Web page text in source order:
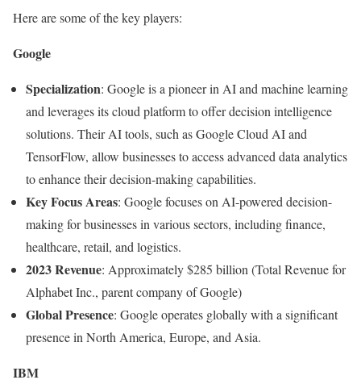
Here are some of the key players:
Google
Specialization: Google is a pioneer in AI and machine learning
and leverages its cloud platform to offer decision intelligence
solutions. Their AI tools, such as Google Cloud AI and
TensorFlow, allow businesses to access advanced data analytics
to enhance their decision-making capabilities.
Key Focus Areas: Google focuses on AI-powered decision-
making for businesses in various sectors, including finance,
healthcare, retail, and logistics.
2023 Revenue: Approximately $285 billion (Total Revenue for
Alphabet Inc., parent company of Google)
Global Presence: Google operates globally with a significant
presence in North America, Europe, and Asia.
IBM